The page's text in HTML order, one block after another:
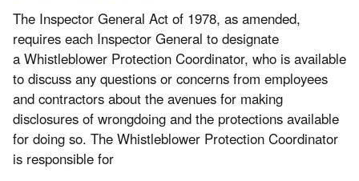
The Inspector General Act of 1978, as amended,
requires each Inspector General to designate
a Whistleblower Protection Coordinator, who is available
to discuss any questions or concerns from employees
and contractors about the avenues for making
disclosures of wrongdoing and the protections available
for doing so. The Whistleblower Protection Coordinator
is responsible for